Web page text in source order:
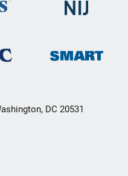
DC 20531